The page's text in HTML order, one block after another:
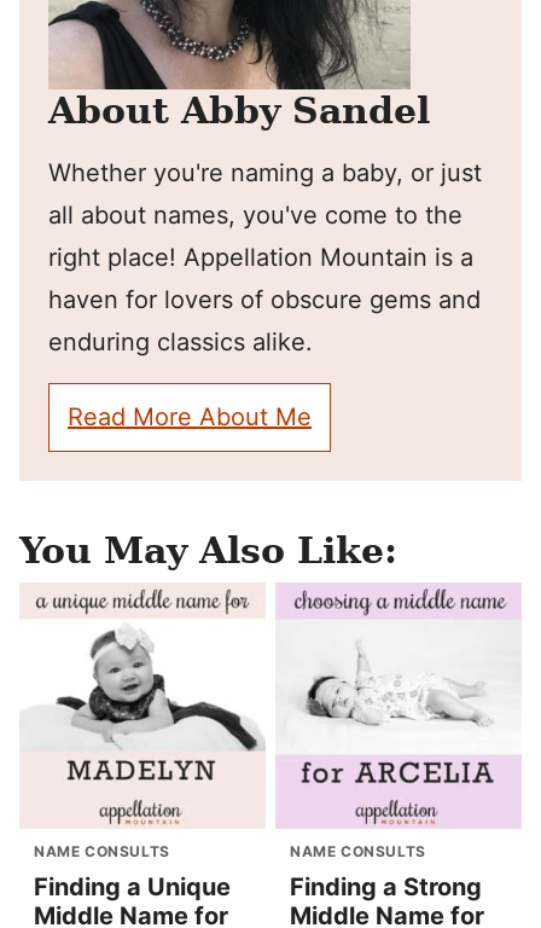
About Abby Sandel
Whether you're naming a baby, or just
all about names, you've come to the
right place! Appellation Mountain is a
haven for lovers of obscure gems and
enduring classics alike.
Read More About Me
You May Also Like:
NAME CONSULTS
Finding a Unique
Middle Name for
NAME CONSULTS
Finding a Strong
Middle Name for